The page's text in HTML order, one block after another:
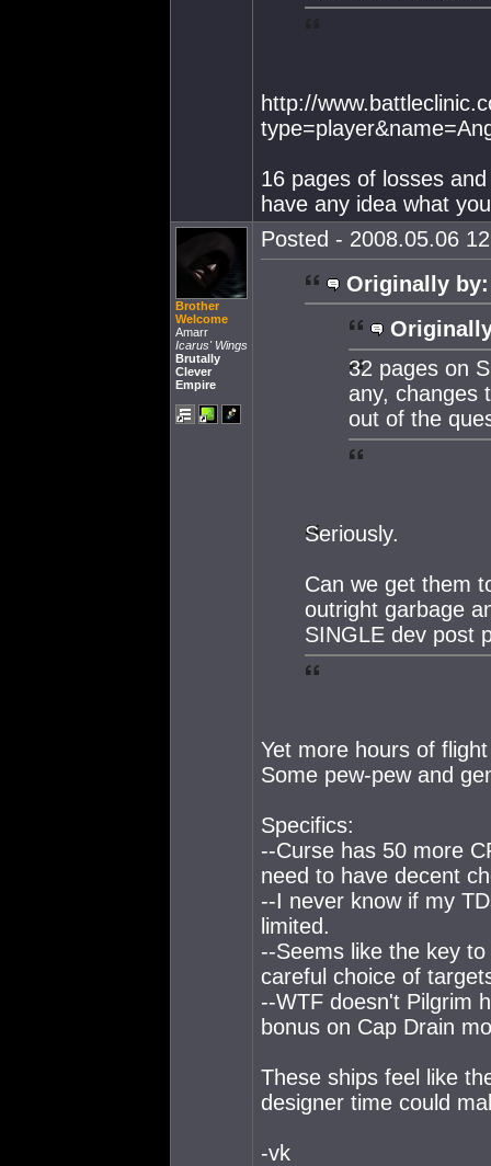
http://
16 pages of losses
have any idea what
Brother
Welcome
Amarr
Icarus' Wings
Brutally
Clever
Empire
Posted - 2008.05.06
Originally by:
32 pages on
any, changes
out of the
Seriously.
Can we get them
outright garbage
SINGLE dev post
Yet more hours of
Some pew-pew and
Specifics:
--Curse has 50 more
need to have decent
--I never know if my
limited.
--Seems like the key
careful choice of
--WTF doesn't Pilgrim
bonus on Cap Drain
These ships feel like
designer time could
-vk